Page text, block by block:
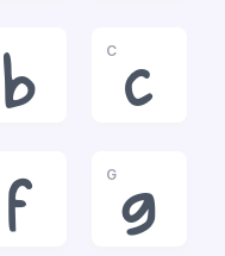
b
C
c
f
G
g